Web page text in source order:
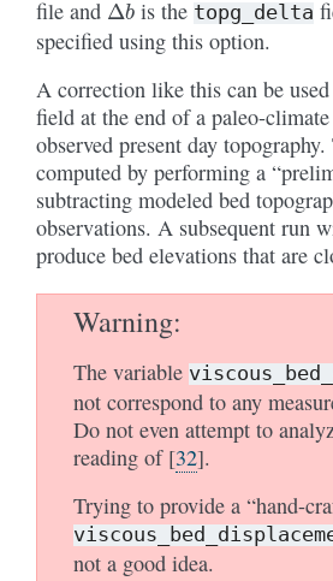
file and is the topg_delta
specified using this option.
A correction like this can be
field at the end of a paleo-
observed present day
computed by performing a
subtracting modeled bed
observations. A subsequent run
produce bed elevations that are
Warning
The variable
not correspond to any
Do not even attempt to
reading of [32].
Trying to provide a “hand-
not a good idea.